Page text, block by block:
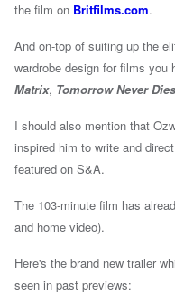
the film on Britfilms.com.
And on-top of suiting up the
wardrobe design for films you
Matrix, Tomorrow Never Dies
I should also mention that
inspired him to write and
featured on S&A.
The 103-minute film has
and home video).
Here's the brand new trailer
seen in past previews: